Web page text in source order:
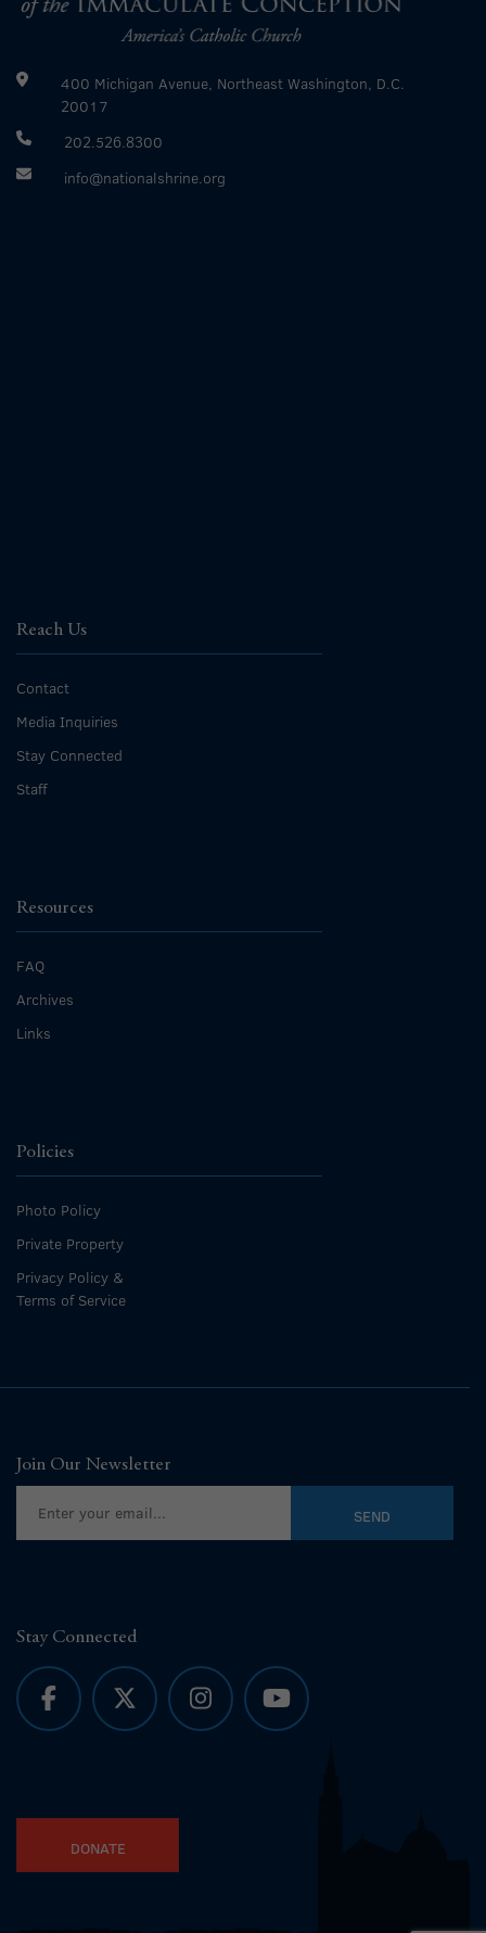
400 Michigan Avenue, Northeast Washington, D.C.
20017
202.526.8300
info@nationalshrine.org
Reach Us
Contact
Media Inquiries
Stay Connected
Staff
Resources
FAQ
Archives
Links
Policies
Photo Policy
Private Property
Privacy Policy &
Terms of Service
Join Our Newsletter
Stay Connected
DONATE